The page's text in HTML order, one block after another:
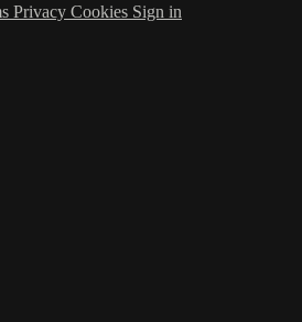
Privacy Cookies Sign in